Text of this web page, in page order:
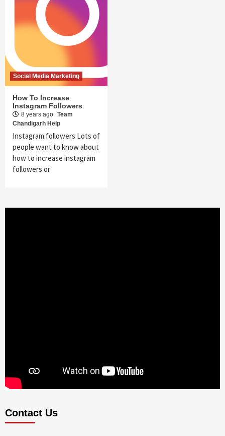
Social Media Marketing
How To Increase
Instagram Followers
8 years ago Team
Chandigarh Help
Instagram followers Lots of
people want to know about
how to increase instagram
followers or
Contact Us